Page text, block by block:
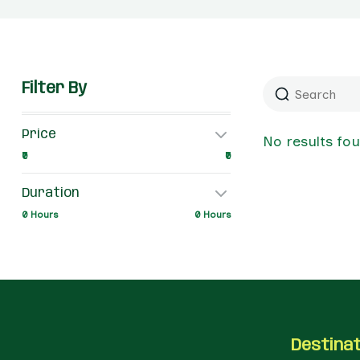
Filter By
Price
₹0 ₹0
Duration
0 Hours 0 Hours
No results